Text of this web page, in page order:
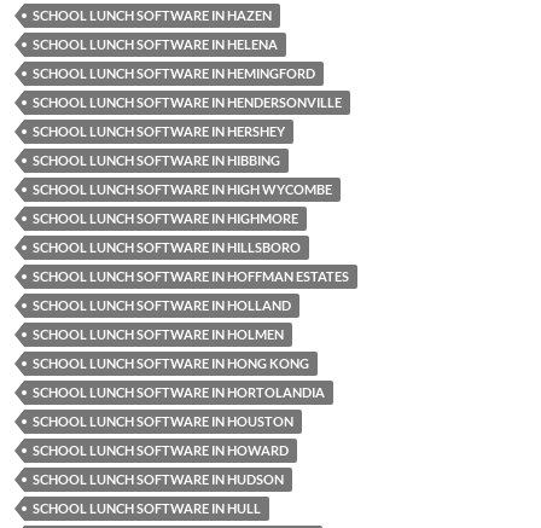
SCHOOL LUNCH SOFTWARE IN HAZEN
SCHOOL LUNCH SOFTWARE IN HELENA
SCHOOL LUNCH SOFTWARE IN HEMINGFORD
SCHOOL LUNCH SOFTWARE IN HENDERSONVILLE
SCHOOL LUNCH SOFTWARE IN HERSHEY
SCHOOL LUNCH SOFTWARE IN HIBBING
SCHOOL LUNCH SOFTWARE IN HIGH WYCOMBE
SCHOOL LUNCH SOFTWARE IN HIGHMORE
SCHOOL LUNCH SOFTWARE IN HILLSBORO
SCHOOL LUNCH SOFTWARE IN HOFFMAN ESTATES
SCHOOL LUNCH SOFTWARE IN HOLLAND
SCHOOL LUNCH SOFTWARE IN HOLMEN
SCHOOL LUNCH SOFTWARE IN HONG KONG
SCHOOL LUNCH SOFTWARE IN HORTOLANDIA
SCHOOL LUNCH SOFTWARE IN HOUSTON
SCHOOL LUNCH SOFTWARE IN HOWARD
SCHOOL LUNCH SOFTWARE IN HUDSON
SCHOOL LUNCH SOFTWARE IN HULL